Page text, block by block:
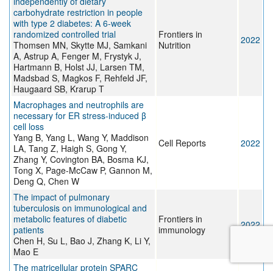
carbohydrate restriction in people
with type 2 diabetes: A 6-week
randomized controlled trial
Thomsen MN, Skytte MJ, Samkani
A, Astrup A, Fenger M, Frystyk J,
Hartmann B, Holst JJ, Larsen TM,
Madsbad S, Magkos F, Rehfeld JF,
Haugaard SB, Krarup T
Frontiers in
Nutrition
2022
Macrophages and neutrophils are
necessary for ER stress-induced β
cell loss
Yang B, Yang L, Wang Y, Maddison
LA, Tang Z, Haigh S, Gong Y,
Zhang Y, Covington BA, Bosma KJ,
Tong X, Page-McCaw P, Gannon M,
Deng Q, Chen W
Cell Reports 2022
The impact of pulmonary
tuberculosis on immunological and
metabolic features of diabetic
patients
Chen H, Su L, Bao J, Zhang K, Li Y,
Mao E
Frontiers in
immunology
2022
The matricellular protein SPARC